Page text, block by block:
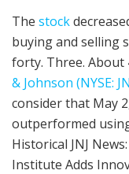
The stock
buying and selling
forty. Three. About
& Johnson (NYSE:
consider that May
outperformed
Historical JNJ
Institute Adds